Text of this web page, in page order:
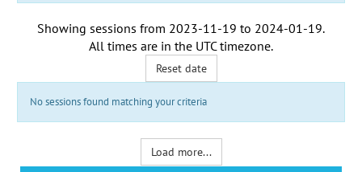
Showing sessions from 2023-11-19 to 2024-01-19.
All times are in the UTC timezone.
Reset date
No sessions found matching your criteria
Load more...